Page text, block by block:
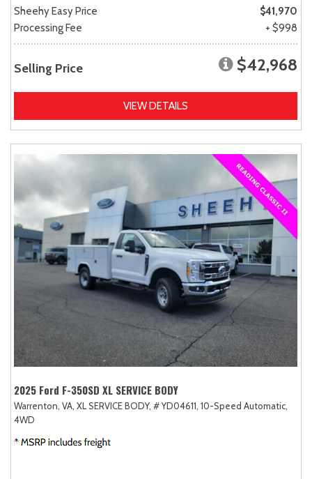
Sheehy Easy Price
$41,970
Processing Fee
+ $998
Selling Price $42,968
VIEW DETAILS
2025 Ford F-350SD XL SERVICE BODY
Warrenton, VA, XL SERVICE BODY, # YD04611, 10-Speed Automatic,
4WD